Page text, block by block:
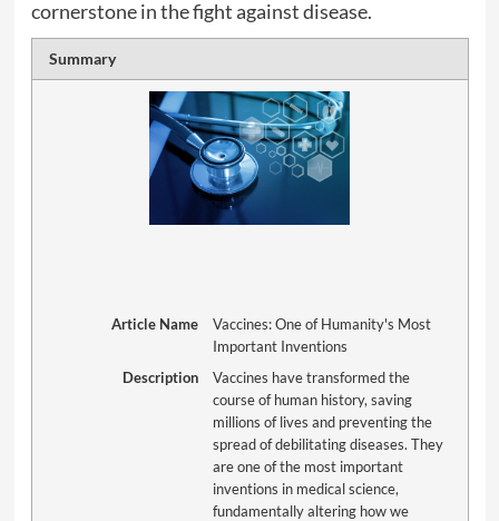
cornerstone in the fight against disease.
Summary
Article Name
Vaccines: One of Humanity's Most
Important Inventions
Description
Vaccines have transformed the
course of human history, saving
millions of lives and preventing the
spread of debilitating diseases. They
are one of the most important
inventions in medical science,
fundamentally altering how we